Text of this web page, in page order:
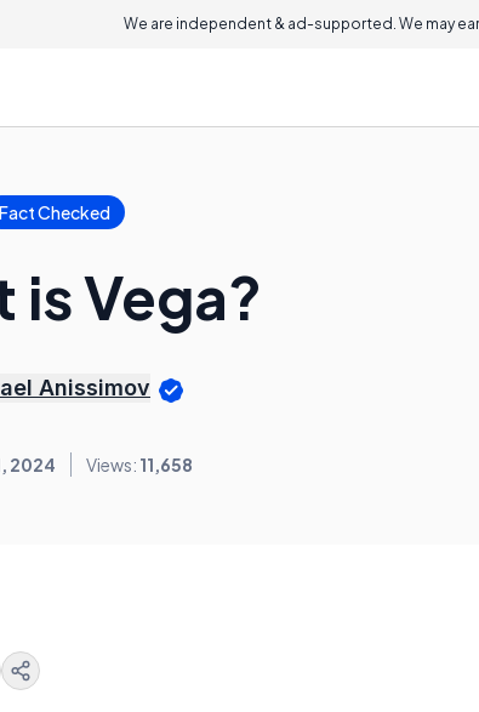
We are independent & ad-supported. We may
Fact Checked
is Vega?
Anissimov
2024 Views: 11,658